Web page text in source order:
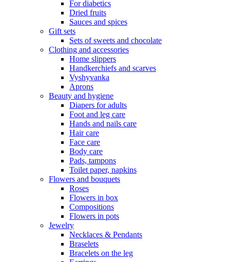
For diabetics
Dried fruits
Sauces and spices
Gift sets
Sets of sweets and chocolate
Clothing and accessories
Home slippers
Handkerchiefs and scarves
Vyshyvanka
Aprons
Beauty and hygiene
Diapers for adults
Foot and leg care
Hands and nails care
Hair care
Face care
Body care
Pads, tampons
Toilet paper, napkins
Flowers and bouquets
Roses
Flowers in box
Compositions
Flowers in pots
Jewelry
Necklaces & Pendants
Braselets
Bracelets on the leg